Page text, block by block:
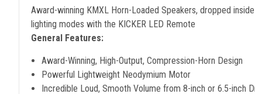
Award-winning KMXL Horn-Loaded Speakers, dropped
lighting modes with the KICKER LED Remote
General Features:
Award-Winning, High-Output, Compression-Horn Design
Powerful Lightweight Neodymium Motor
Incredible Loud, Smooth Volume from 8-inch or 6.5-inch